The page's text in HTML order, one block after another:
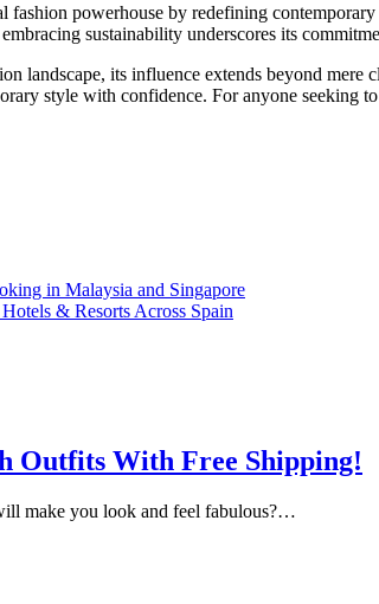
fashion powerhouse by redefining
sustainability underscores its
landscape, its influence extends beyond
style with confidence. For anyone seeking
in Malaysia and Singapore
& Resorts Across Spain
Outfits With Free Shipping!
make you look and feel fabulous?…